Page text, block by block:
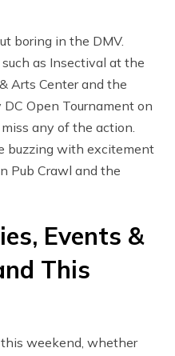
boring in the DMV.
as Insectival at the
Arts Center and the
Open Tournament on
any of the action.
buzzing with excitement
Pub Crawl and the
Events &
This
weekend, whether